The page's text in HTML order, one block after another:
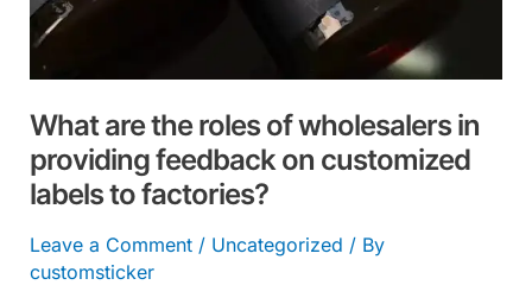
What are the roles of wholesalers in
providing feedback on customized
labels to factories?
Leave a Comment / Uncategorized / By
customsticker
to
factories?